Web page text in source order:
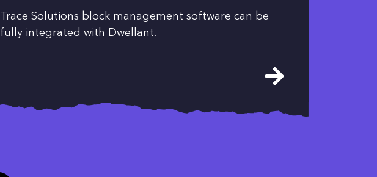
Trace Solutions block management software can be
fully integrated with Dwellant.